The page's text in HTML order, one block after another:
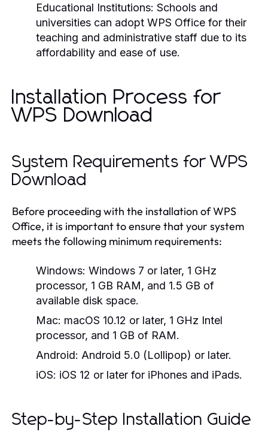
Educational Institutions: Schools and
universities can adopt WPS Office for their
teaching and administrative staff due to its
affordability and ease of use.
Installation Process for
WPS Download
System Requirements for WPS
Download
Before proceeding with the installation of WPS
Office, it is important to ensure that your system
meets the following minimum requirements:
Windows: Windows 7 or later, 1 GHz
processor, 1 GB RAM, and 1.5 GB of
available disk space.
Mac: macOS 10.12 or later, 1 GHz Intel
processor, and 1 GB of RAM.
Android: Android 5.0 (Lollipop) or later.
iOS: iOS 12 or later for iPhones and iPads.
Step-by-Step Installation Guide